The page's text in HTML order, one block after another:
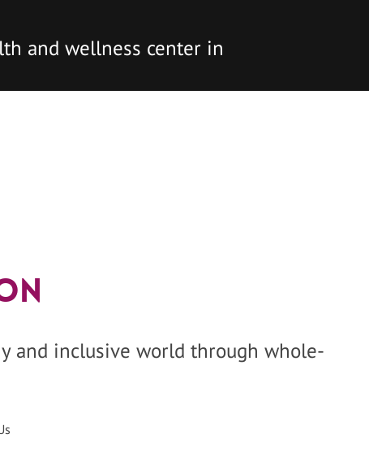
and wellness center in
and inclusive world through whole-